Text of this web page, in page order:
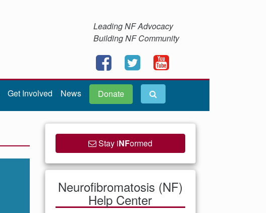
Leading NF Advocacy
Building NF Community
Get Involved News Donate
Stay iNFormed
Neurofibromatosis (NF)
Help Center